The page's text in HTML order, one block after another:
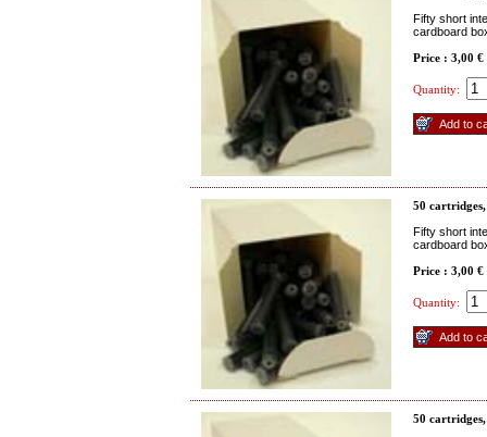
Fifty short
cardboard
Price : 3,00 €
Quantity:
50
Fifty short
cardboard
Price : 3,00 €
Quantity:
50